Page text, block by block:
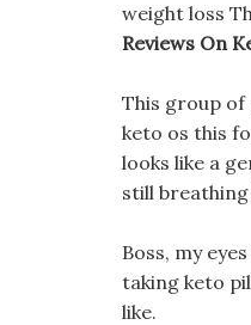
weight loss
Reviews On
This group of
keto os this
looks like a
still breathing
Boss, my
taking keto
like.